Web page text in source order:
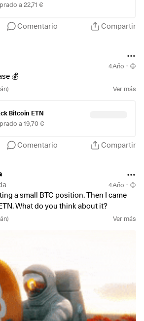
a 22,71 €
Comentario Compartir
4Año ·
💰
Ver más
Bitcoin ETN
a 19,70 €
Comentario Compartir
4Año ·
a small BTC position. Then I came
What do you think about it?
Ver más